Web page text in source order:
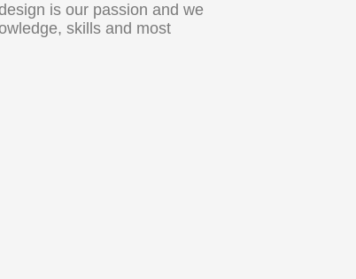
is our passion and we
skills and most